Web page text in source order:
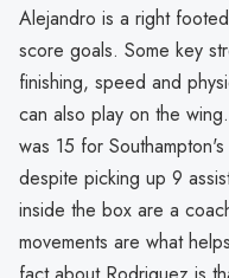
Alejandro is a right
score goals. Some key
finishing, speed and
can also play on the
was 15 for
despite picking up 9
inside the box are a
movements are what